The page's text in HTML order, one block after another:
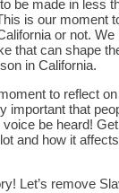
be made in less
is our moment
or not. We
that can shape
in California.
to reflect
important that
be heard!
and how it
Let’s remove